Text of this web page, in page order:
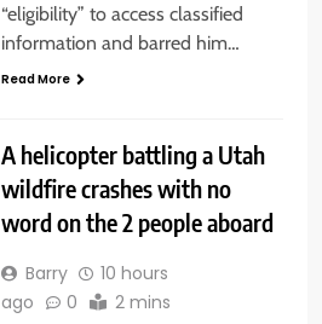
“eligibility” to access classified
information and barred him…
Read More
A helicopter battling a Utah
wildfire crashes with no
word on the 2 people aboard
Barry
10 hours
ago
0 2 mins